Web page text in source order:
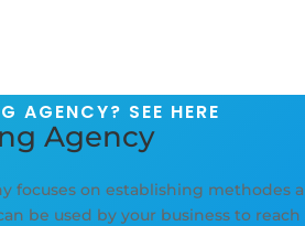
AGENCY? SEE HERE
Agency
focuses on establishing methodes
be used by your business to